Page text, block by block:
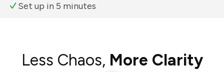
Set up in 5 minutes
Less Chaos, More Clarity